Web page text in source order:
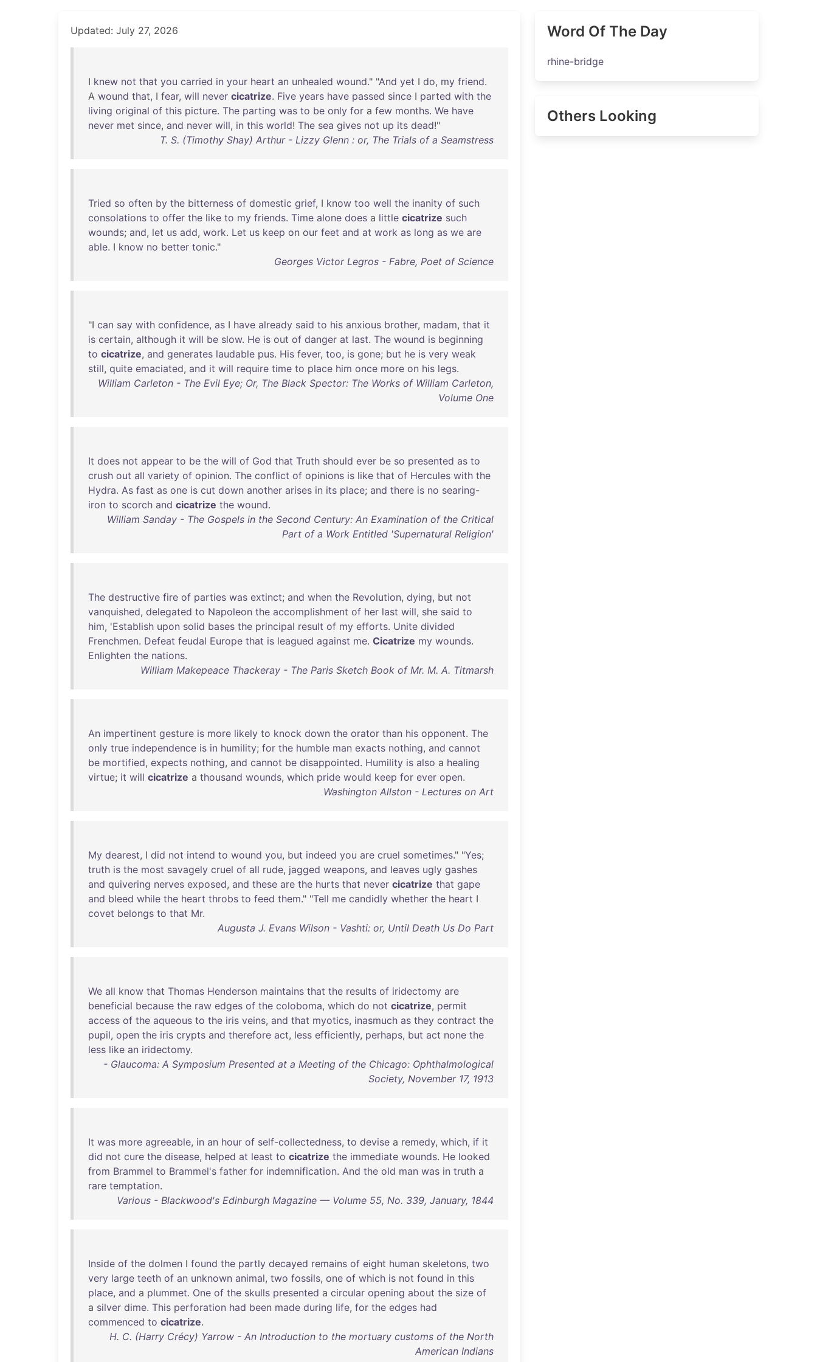
Updated: July 27, 2026
I knew not that you carried in your heart an unhealed wound." "And yet I do, my friend.
A wound that, I fear, will never cicatrize. Five years have passed since I parted with the
living original of this picture. The parting was to be only for a few months. We have
never met since, and never will, in this world! The sea gives not up its dead!"
T. S. (Timothy Shay) Arthur - Lizzy Glenn : or, The Trials of a Seamstress
Tried so often by the bitterness of domestic grief, I know too well the inanity of such
consolations to offer the like to my friends. Time alone does a little cicatrize such
wounds; and, let us add, work. Let us keep on our feet and at work as long as we are
able. I know no better tonic."
Georges Victor Legros - Fabre, Poet of Science
"I can say with confidence, as I have already said to his anxious brother, madam, that it
is certain, although it will be slow. He is out of danger at last. The wound is beginning
to cicatrize, and generates laudable pus. His fever, too, is gone; but he is very weak
still, quite emaciated, and it will require time to place him once more on his legs.
William Carleton - The Evil Eye; Or, The Black Spector: The Works of William Carleton,
Volume One
It does not appear to be the will of God that Truth should ever be so presented as to
crush out all variety of opinion. The conflict of opinions is like that of Hercules with the
Hydra. As fast as one is cut down another arises in its place; and there is no searing-
iron to scorch and cicatrize the wound.
William Sanday - The Gospels in the Second Century: An Examination of the Critical
Part of a Work Entitled 'Supernatural Religion'
The destructive fire of parties was extinct; and when the Revolution, dying, but not
vanquished, delegated to Napoleon the accomplishment of her last will, she said to
him, 'Establish upon solid bases the principal result of my efforts. Unite divided
Frenchmen. Defeat feudal Europe that is leagued against me. Cicatrize my wounds.
Enlighten the nations.
William Makepeace Thackeray - The Paris Sketch Book of Mr. M. A. Titmarsh
An impertinent gesture is more likely to knock down the orator than his opponent. The
only true independence is in humility; for the humble man exacts nothing, and cannot
be mortified, expects nothing, and cannot be disappointed. Humility is also a healing
virtue; it will cicatrize a thousand wounds, which pride would keep for ever open.
Washington Allston - Lectures on Art
My dearest, I did not intend to wound you, but indeed you are cruel sometimes." "Yes;
truth is the most savagely cruel of all rude, jagged weapons, and leaves ugly gashes
and quivering nerves exposed, and these are the hurts that never cicatrize that gape
and bleed while the heart throbs to feed them." "Tell me candidly whether the heart I
covet belongs to that Mr.
Augusta J. Evans Wilson - Vashti: or, Until Death Us Do Part
We all know that Thomas Henderson maintains that the results of iridectomy are
beneficial because the raw edges of the coloboma, which do not cicatrize, permit
access of the aqueous to the iris veins, and that myotics, inasmuch as they contract the
pupil, open the iris crypts and therefore act, less efficiently, perhaps, but act none the
less like an iridectomy.
- Glaucoma: A Symposium Presented at a Meeting of the Chicago: Ophthalmological
Society, November 17, 1913
It was more agreeable, in an hour of self-collectedness, to devise a remedy, which, if it
did not cure the disease, helped at least to cicatrize the immediate wounds. He looked
from Brammel to Brammel's father for indemnification. And the old man was in truth a
rare temptation.
Various - Blackwood's Edinburgh Magazine — Volume 55, No. 339, January, 1844
Inside of the dolmen I found the partly decayed remains of eight human skeletons, two
very large teeth of an unknown animal, two fossils, one of which is not found in this
place, and a plummet. One of the skulls presented a circular opening about the size of
a silver dime. This perforation had been made during life, for the edges had
commenced to cicatrize.
H. C. (Harry Crécy) Yarrow - An Introduction to the mortuary customs of the North
American Indians
Word Of The Day
rhine-bridge
Others Looking